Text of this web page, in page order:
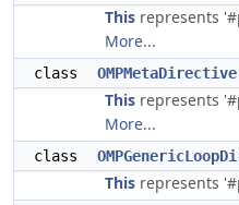
This represents
More...
class OMPMetaDirective
This represents
More...
class
This represents